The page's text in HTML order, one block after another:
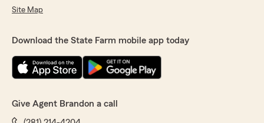
Site Map
Download the State Farm mobile app today
Give Agent Brandon a call